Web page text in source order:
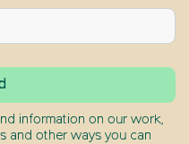
information on our work,
and other ways you can